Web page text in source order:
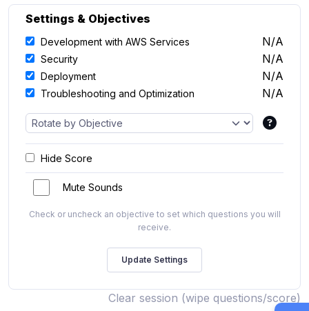
Settings & Objectives
Development with AWS Services N/A
Security N/A
Deployment N/A
Troubleshooting and Optimization N/A
Hide Score
Mute Sounds
Check or uncheck an objective to set which questions you will
receive.
Clear session (wipe questions/score)